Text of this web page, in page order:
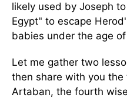
likely used by Joseph
Egypt" to escape
babies under the age
Let me gather two
then share with you
Artaban, the fourth